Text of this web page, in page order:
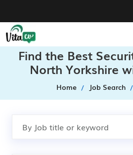
Find the Best
North Yorkshire
Home Job Search